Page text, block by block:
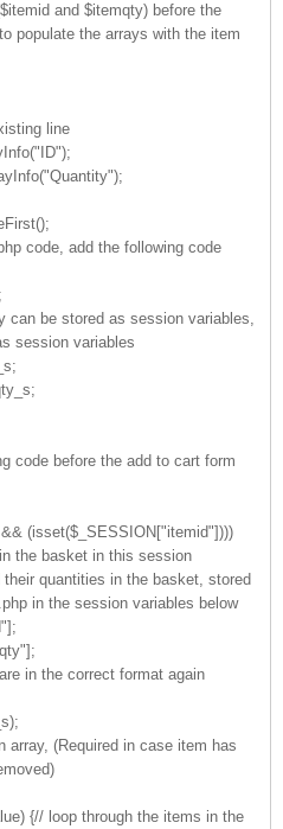
and $itemqty) before the
populate the arrays with the item
line
code, add the following code
can be stored as session variables,
session variables
code before the add to cart form
(isset($_SESSION["itemid"])))
the basket in this session
quantities in the basket, stored
in the session variables below
in the correct format again
(Required in case item has
{// loop through the items in the